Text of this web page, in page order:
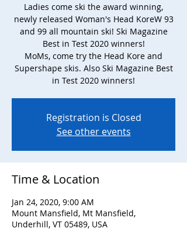
Ladies come ski the award winning,
newly released Woman's Head KoreW 93
and 99 all mountain ski! Ski Magazine
Best in Test 2020 winners!
MoMs, come try the Head Kore and
Supershape skis. Also Ski Magazine Best
in Test 2020 winners!
Registration is Closed
See other events
Time & Location
Jan 24, 2020, 9:00 AM
Mount Mansfield, Mt Mansfield,
Underhill, VT 05489, USA